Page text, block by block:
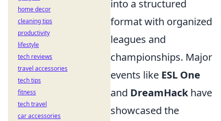
into a structured
format with organized
leagues and
championships. Major
events like ESL One
and DreamHackhave
showcased the
home decor
cleaning tips
productivity
lifestyle
tech reviews
travel accessories
tech tips
fitness
tech travel
car accessories